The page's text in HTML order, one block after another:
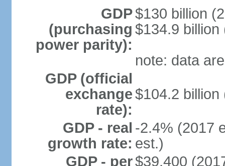
GDP
(purchasing
power parity):
$130 billion
$134.9 billion
note: data
GDP (official
exchange
rate):
$104.2 billion
GDP - real
growth rate:
-2.4% (2017
est.)
GDP - per$39,400